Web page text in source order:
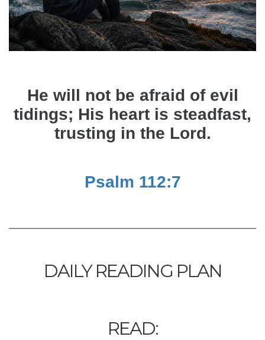
He will not be afraid of evil
tidings; His heart is steadfast,
trusting in the Lord.
Psalm 112:7
DAILY READING PLAN
READ: